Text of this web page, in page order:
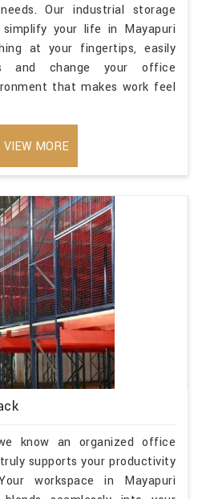
Our industrial storage
your life in Mayapuri
at your fingertips, easily
and change your office
that makes work feel
VIEW MORE
know an organized office
supports your productivity
workspace in Mayapuri